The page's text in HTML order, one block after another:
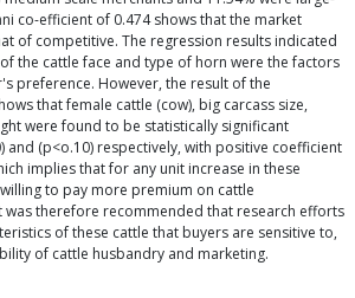
co-efficient of 0.474 shows that the market
of competitive. The regression results indicated
the cattle face and type of horn were the factors
preference. However, the result of the
that female cattle (cow), big carcass size,
were found to be statistically significant
and (p<o.10) respectively, with positive coefficient
implies that for any unit increase in these
to pay more premium on cattle
was therefore recommended that research efforts
of these cattle that buyers are sensitive to,
of cattle husbandry and marketing.